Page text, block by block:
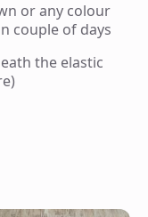
or any colour
couple of days
the elastic